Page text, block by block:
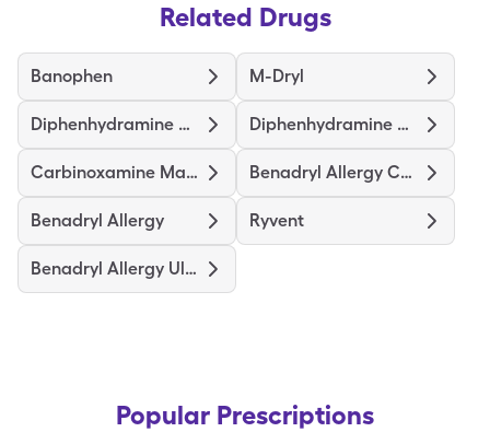
Related Drugs
Banophen M-Dryl
Diphenhydramine Hcl Diphenhydramine Hcl Childrens
Carbinoxamine Maleate Benadryl Allergy Childrens
Benadryl Allergy Ryvent
Benadryl Allergy Ultratabs
Popular Prescriptions